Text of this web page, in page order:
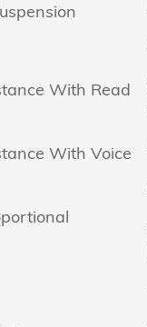
With Read
With Voice